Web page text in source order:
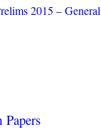
2015 –
Papers